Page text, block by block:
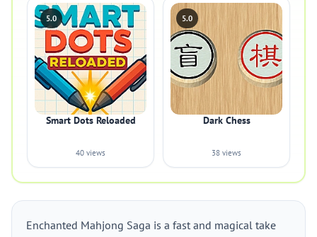
5.0
Smart Dots Reloaded
40 views
5.0
Dark Chess
38 views
Enchanted Mahjong Saga is a fast and magical take